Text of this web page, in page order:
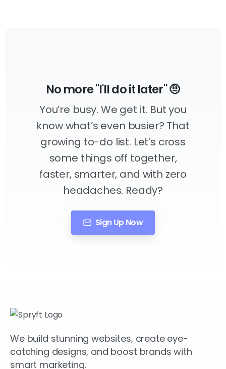
No more "I'll do it later" 🤨
You’re busy. We get it. But you
know what’s even busier? That
growing to-do list. Let’s cross
some things off together,
faster, smarter, and with zero
headaches. Ready?
Sign Up Now
We build stunning websites, create eye-
catching designs, and boost brands with
smart marketing.